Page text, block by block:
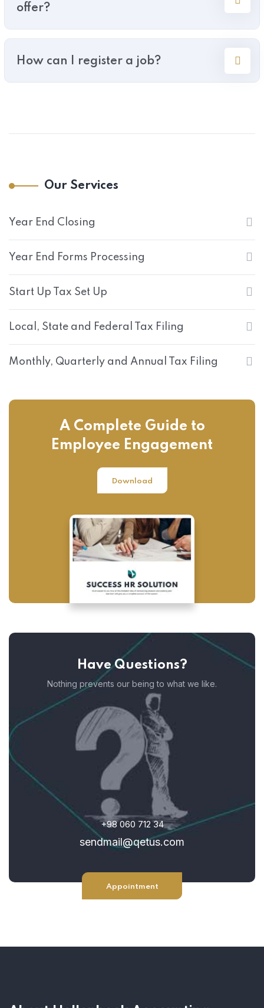
offer?
How can I register a job?
Our Services
Year End Closing
Year End Forms Processing
Start Up Tax Set Up
Local, State and Federal Tax Filing
Monthly, Quarterly and Annual Tax Filing
A Complete Guide to
Employee Engagement
Download
Have Questions?
Nothing prevents our being to what we like.
+98 060 712 34
sendmail@qetus.com
Appointment